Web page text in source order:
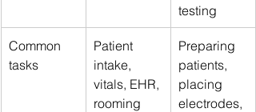
testing
Common
tasks
Patient
intake,
vitals, EHR,
rooming
Preparing
patients,
placing
electrodes,